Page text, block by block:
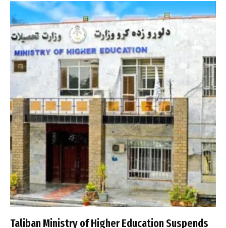
Taliban Ministry of Higher Education Suspends